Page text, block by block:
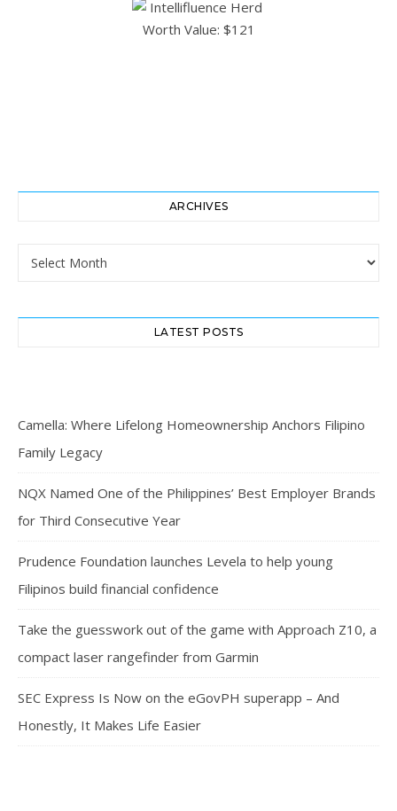
ARCHIVES
Archives
LATEST POSTS
Camella: Where Lifelong Homeownership Anchors Filipino
Family Legacy
NQX Named One of the Philippines’ Best Employer Brands
for Third Consecutive Year
Prudence Foundation launches Levela to help young
Filipinos build financial confidence
Take the guesswork out of the game with Approach Z10, a
compact laser rangefinder from Garmin
SEC Express Is Now on the eGovPH superapp – And
Honestly, It Makes Life Easier